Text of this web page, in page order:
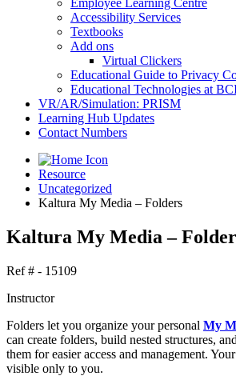
Employee Learning Centre
Accessibility Services
Textbooks
Add ons
Virtual Clickers
Educational Guide to Privacy
Educational Technologies at
VR/AR/Simulation: PRISM
Learning Hub Updates
Contact Numbers
Resource
Uncategorized
Kaltura My Media – Folders
Kaltura My Media –
Ref # - 15109
Instructor
Folders let you organize your personal My
can create folders, build nested structures,
them for easier access and management.
visible only to you.